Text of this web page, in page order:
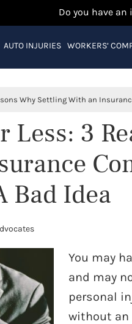
Do you have an
AUTO INJURIES WORKERS’
Why Settling With an
Less: 3
Bad Idea
You may
and may
personal
without an